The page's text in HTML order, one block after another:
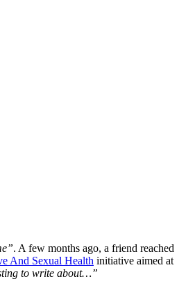
. A few months ago, a friend reached
And Sexual Health initiative aimed at
to write about…”